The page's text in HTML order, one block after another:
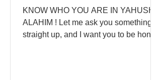
KNOW WHO YOU ARE IN YAHUSHA
ALAHIM ! Let me ask you something
straight up, and I want you to be honest